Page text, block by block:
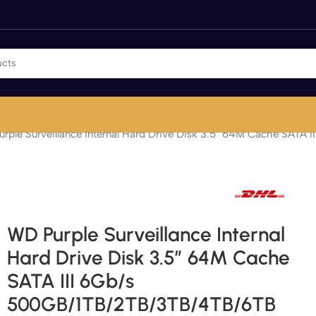
Surveillance Internal Hard Drive Disk 3.5″ 64M Cache
WD Purple Surveillance Internal
Hard Drive Disk 3.5″ 64M Cache
SATA III 6Gb/s
500GB/1TB/2TB/3TB/4TB/6TB